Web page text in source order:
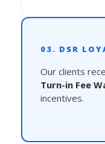
03. DSR
Our clients
Turn-in Fee
incentives.